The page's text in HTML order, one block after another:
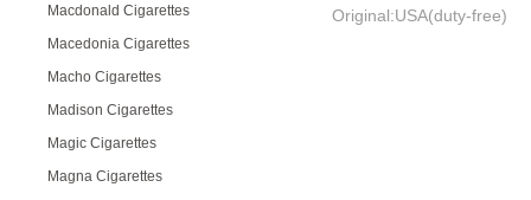
Macdonald Cigarettes
Macedonia Cigarettes
Macho Cigarettes
Madison Cigarettes
Magic Cigarettes
Magna Cigarettes
Original:USA(duty-free)